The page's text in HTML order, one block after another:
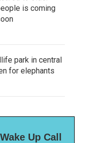
is coming
park in central
for elephants
Up Call